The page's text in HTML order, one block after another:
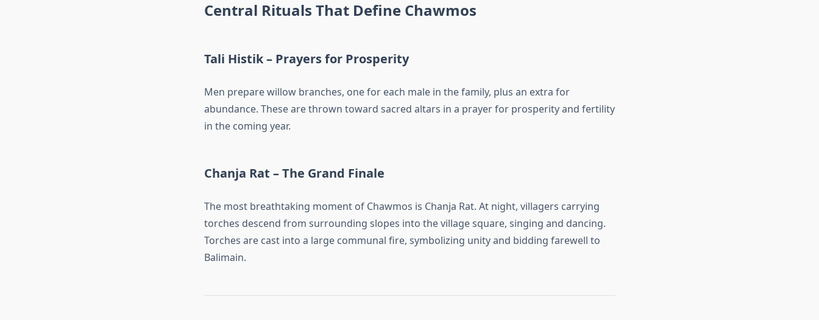
Central Rituals That Define Chawmos
Tali Histik – Prayers for Prosperity
Men prepare willow branches, one for each male in the family, plus an extra for
abundance. These are thrown toward sacred altars in a prayer for prosperity and fertility
in the coming year.
Chanja Rat – The Grand Finale
The most breathtaking moment of Chawmos is Chanja Rat. At night, villagers carrying
torches descend from surrounding slopes into the village square, singing and dancing.
Torches are cast into a large communal fire, symbolizing unity and bidding farewell to
Balimain.